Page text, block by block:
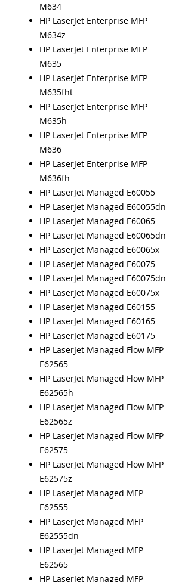
M634
HP LaserJet Enterprise MFP
M634z
HP LaserJet Enterprise MFP
M635
HP LaserJet Enterprise MFP
M635fht
HP LaserJet Enterprise MFP
M635h
HP LaserJet Enterprise MFP
M636
HP LaserJet Enterprise MFP
M636fh
HP LaserJet Managed E60055
HP LaserJet Managed E60055dn
HP LaserJet Managed E60065
HP LaserJet Managed E60065dn
HP LaserJet Managed E60065x
HP LaserJet Managed E60075
HP LaserJet Managed E60075dn
HP LaserJet Managed E60075x
HP LaserJet Managed E60155
HP LaserJet Managed E60165
HP LaserJet Managed E60175
HP LaserJet Managed Flow MFP
E62565
HP LaserJet Managed Flow MFP
E62565h
HP LaserJet Managed Flow MFP
E62565z
HP LaserJet Managed Flow MFP
E62575
HP LaserJet Managed Flow MFP
E62575z
HP LaserJet Managed MFP
E62555
HP LaserJet Managed MFP
E62555dn
HP LaserJet Managed MFP
E62565
HP LaserJet Managed MFP